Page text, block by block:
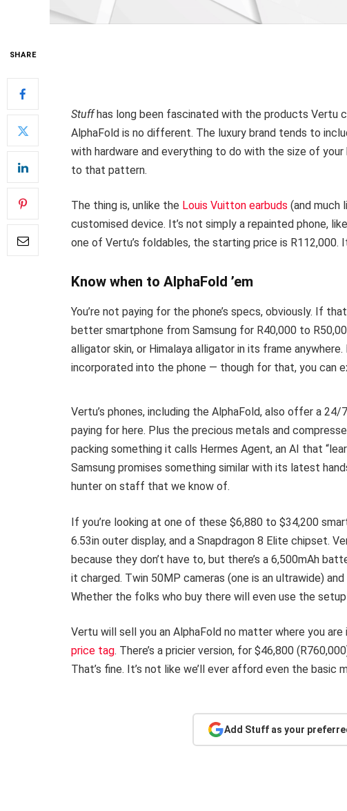
SHARE
Stuffhas long been fascinated with the products Vertu
AlphaFold is no different. The luxury brand tends to
with hardware and everything to do with the size of
to that pattern.
The thing is, unlike the Louis Vuitton earbuds (and much
customised device. It’s not simply a repainted phone,
one of Vertu’s foldables, the starting price is R112,000.
Know when to AlphaFold ’em
You’re not paying for the phone’s specs, obviously. If
better smartphone from Samsung for R40,000 to
alligator skin, or Himalaya alligator in its frame
incorporated into the phone — though for that, you can
Vertu’s phones, including the AlphaFold, also offer a
paying for here. Plus the precious metals and
packing something it calls Hermes Agent, an AI that
Samsung promises something similar with its latest
hunter on staff that we know of.
If you’re looking at one of these $6,880 to $34,200
6.53in outer display, and a Snapdragon 8 Elite chipset.
because they don’t have to, but there’s a 6,500mAh
it charged. Twin 50MP cameras (one is an ultrawide)
Whether the folks who buy there will even use the
Vertu will sell you an AlphaFold no matter where you are
price tag. There’s a pricier version, for $46,800
That’s fine. It’s not like we’ll ever afford even the basic
Add Stuff as your